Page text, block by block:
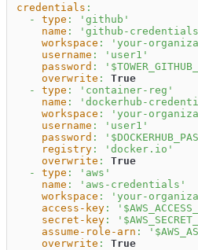
credentials :
-
type :
'github'
name :
'github-
workspace :
'your-
username :
'user1'
password :
overwrite :
True
-
type :
'container-reg'
name :
'dockerhub-
workspace :
'your-
username :
'user1'
password :
registry :
'docker.io'
overwrite :
True
-
type :
'aws'
name :
'aws-credentials'
workspace :
'your-
access-key :
secret-key :
assume-role-arn :
overwrite :
True